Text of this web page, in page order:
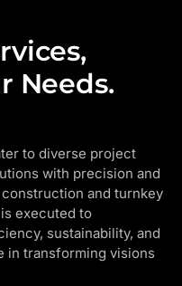
Needs.
to diverse project
with precision and
and turnkey
executed to
sustainability, and
in transforming visions